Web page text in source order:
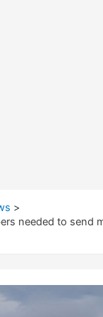
needed to send